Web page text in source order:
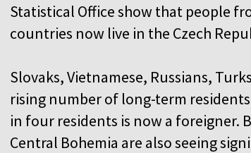
Statistical Office show that people
countries now live in the Czech
Slovaks, Vietnamese, Russians,
rising number of long-term
in four residents is now a foreigner.
Central Bohemia are also seeing